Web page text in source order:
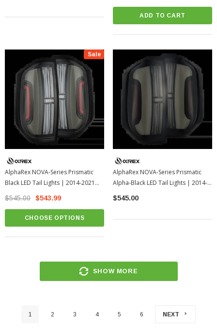
ADD TO CART
Sale
AlphaRex NOVA-Series Prismatic
Black LED Tail Lights | 2014-2021
Toyota Tundra
$545.00 $543.99
CHOOSE OPTIONS
AlphaRex NOVA-Series Prismatic
Alpha-Black LED Tail Lights | 2014-
2021 Toyota Tundra
$545.00
SHOW MORE
1 2 3 4 5 6 NEXT